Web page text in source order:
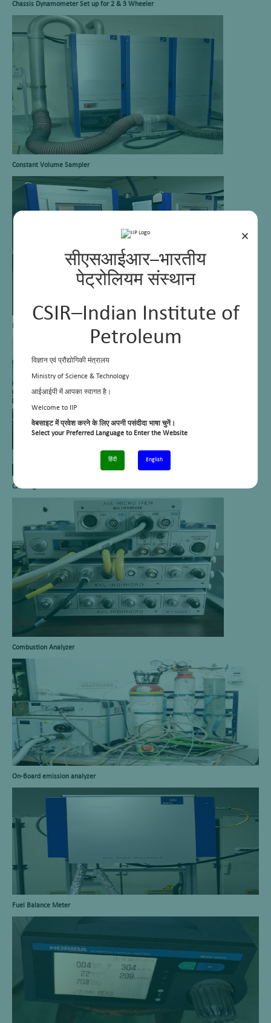
×
सीएसआईआर–भारतीय
पेट्रोलियम संस्थान
CSIR–Indian Institute of
Petroleum
विज्ञान एवं प्रौद्योगिकी मंत्रालय
Ministry of Science & Technology
आईआईपी में आपका स्वागत है।
Welcome to IIP
वेबसाइट में प्रवेश करने के लिए अपनी पसंदीदा भाषा चुनें।
Select your Preferred Language to Enter the Website
हिंदी English
Chassis Dynamometer Set up for 2 & 3 Wheeler
Constant Volume Sampler
CFR Engine
Combustion Analyzer
On-Board emission analyzer
Fuel Balance Meter